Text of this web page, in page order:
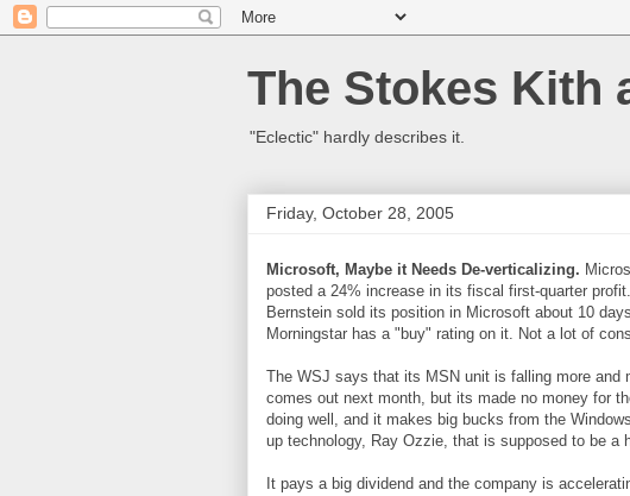
The Stokes Kith
"Eclectic" hardly describes it.
Friday, October 28, 2005
Microsoft, Maybe it Needs De-verticalizing.
posted a 24% increase in its fiscal first-quarter
Bernstein sold its position in Microsoft about 10
Morningstar has a "buy" rating on it. Not a lot of
The WSJ says that its MSN unit is falling more and
comes out next month, but its made no money for
doing well, and it makes big bucks from the
up technology, Ray Ozzie, that is supposed to be a
It pays a big dividend and the company is